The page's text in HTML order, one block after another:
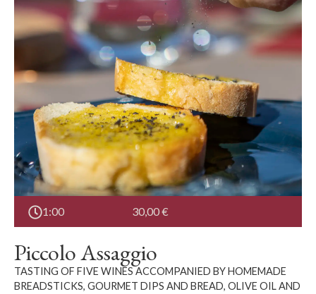
1:00 30,00€
Piccolo Assaggio
TASTING OF FIVE WINES ACCOMPANIED BY HOMEMADE
BREADSTICKS, GOURMET DIPS AND BREAD, OLIVE OIL AND